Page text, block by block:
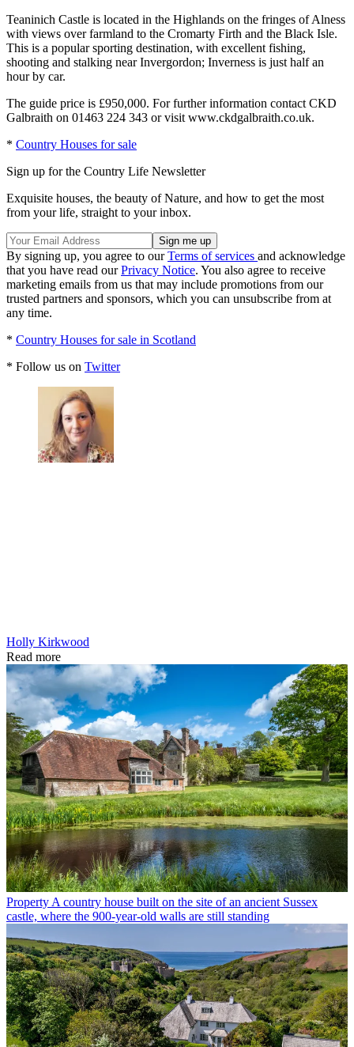
Teaninich Castle is located in the Highlands on the fringes of Alness
with views over farmland to the Cromarty Firth and the Black Isle.
This is a popular sporting destination, with excellent fishing,
shooting and stalking near Invergordon; Inverness is just half an
hour by car.
The guide price is £950,000. For further information contact CKD
Galbraith on 01463 224 343 or visit www.ckdgalbraith.co.uk.
* Country Houses for sale
Sign up for the Country Life Newsletter
Exquisite houses, the beauty of Nature, and how to get the most
from your life, straight to your inbox.
By signing up, you agree to ourTerms of services and acknowledge
that you have read ourPrivacy Notice. You also agree to receive
marketing emails from us that may include promotions from our
trusted partners and sponsors, which you can unsubscribe from at
any time.
* Country Houses for sale in Scotland
* Follow us on Twitter
Holly Kirkwood
Read more
Property A country house built on the site of an ancient Sussex
castle, where the 900-year-old walls are still standing